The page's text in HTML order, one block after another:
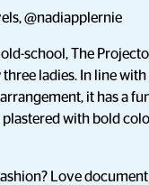
@nadiapplernie
school, The
ladies. In line
it has a
plastered with bold
Love